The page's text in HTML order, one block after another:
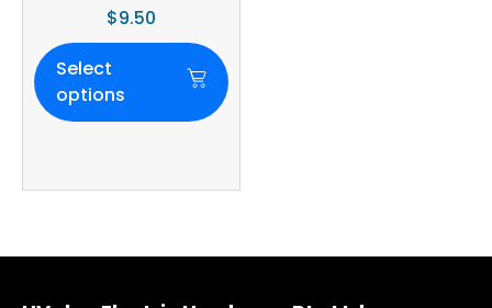
$9.50
Select
options